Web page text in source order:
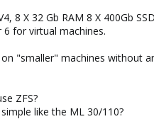
8 X 32 Gb RAM 8 X 400Gb
for virtual machines.
"smaller" machines without
ZFS?
like the ML 30/110?